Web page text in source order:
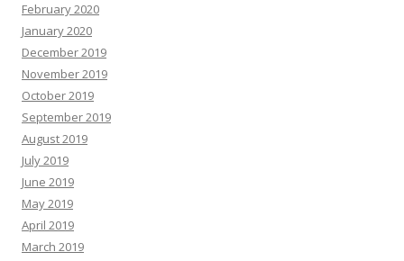
February 2020
January 2020
December 2019
November 2019
October 2019
September 2019
August 2019
July 2019
June 2019
May 2019
April 2019
March 2019